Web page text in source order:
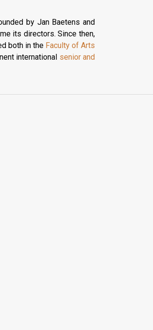
by Jan Baetens and
its directors. Since then,
both in the Faculty of Arts
international senior and